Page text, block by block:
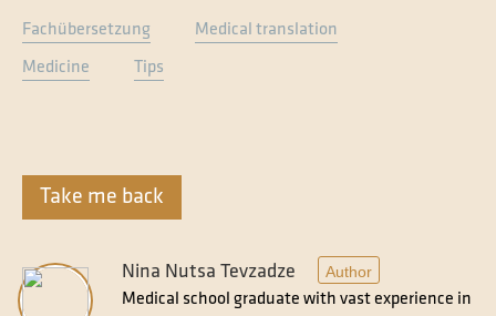
Fachübersetzung Medical translation
Medicine Tips
Take me back
Nina Nutsa Tevzadze
Author
Medical school graduate with vast experience in